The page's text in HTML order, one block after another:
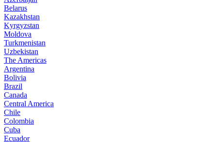
Belarus
Kazakhstan
Kyrgyzstan
Moldova
Turkmenistan
Uzbekistan
The Americas
Argentina
Bolivia
Brazil
Canada
Central America
Chile
Colombia
Cuba
Ecuador